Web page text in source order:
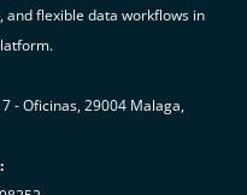
and flexible data workflows in
- Oficinas, 29004 Malaga,